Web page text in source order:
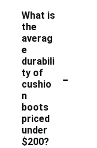
What is
the
averag
e
durabili
ty of
cushio
n
boots
priced
under
$200?
-